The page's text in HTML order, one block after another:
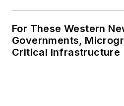
For These Western
Governments,
Critical Infrastructure